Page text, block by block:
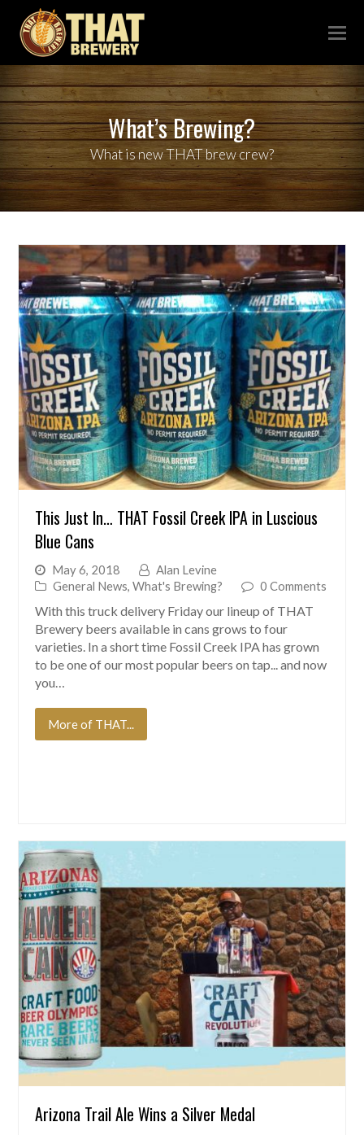
What’s Brewing?
What is new THAT brew crew?
This Just In… THAT Fossil Creek IPA in Luscious
Blue Cans
May 6, 2018
Alan Levine
General News, What's Brewing? 0 Comments
With this truck delivery Friday our lineup of THAT
Brewery beers available in cans grows to four
varieties. In a short time Fossil Creek IPA has grown
to be one of our most popular beers on tap... and now
you…
More of THAT...
Arizona Trail Ale Wins a Silver Medal